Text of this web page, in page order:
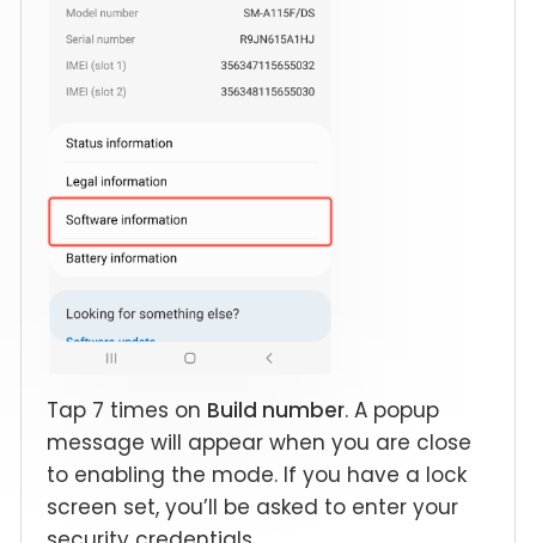
Tap 7 times on Build number. A popup
message will appear when you are close
to enabling the mode. If you have a lock
screen set, you’ll be asked to enter your